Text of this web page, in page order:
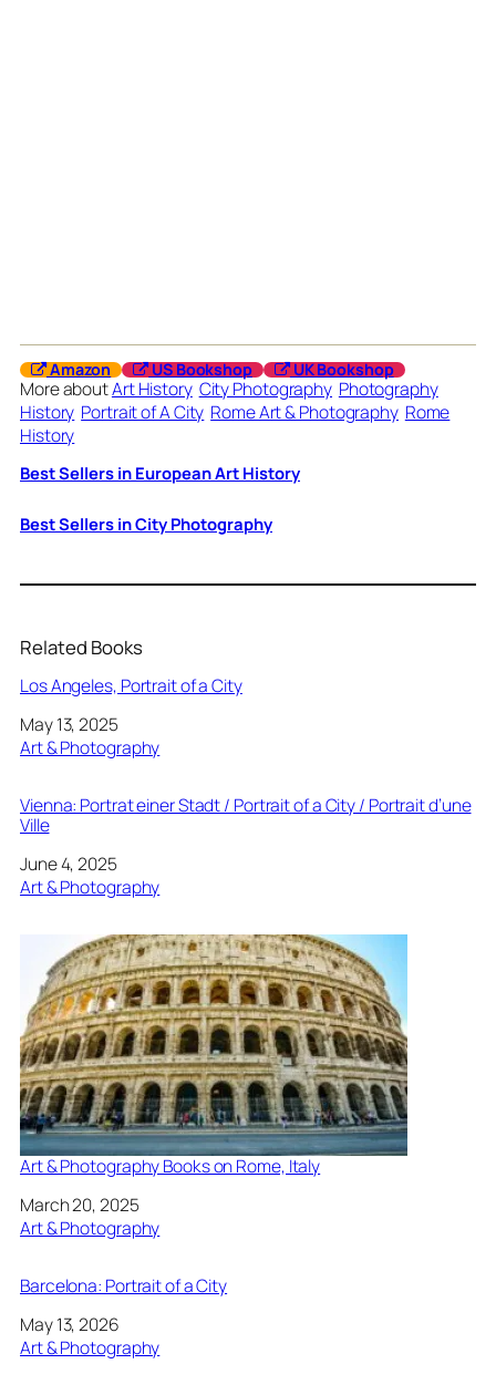
Amazon US Bookshop UK Bookshop
More aboutArt History City Photography Photography
History Portrait of A City Rome Art & Photography Rome
History
Best Sellers in European Art History
Best Sellers in City Photography
Related Books
Los Angeles, Portrait of a City
Date
May 13, 2025
In relation to
Art & Photography
Vienna: Portrat einer Stadt / Portrait of a City / Portrait d’une
Ville
Date
June 4, 2025
In relation to
Art & Photography
Art & Photography Books on Rome, Italy
Date
March 20, 2025
In relation to
Art & Photography
Barcelona: Portrait of a City
Date
May 13, 2026
In relation to
Art & Photography